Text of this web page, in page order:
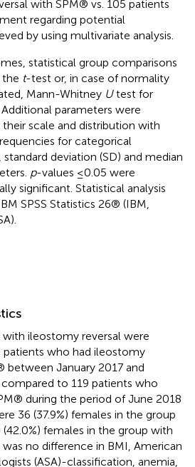
with SPM® vs. 105 patients
regarding potential
by using multivariate analysis.
statistical group comparisons
the t-test or, in case of normality
Mann-Whitney Utest for
parameters were
scale and distribution with
for categorical
deviation (SD) and median
p-values ≤0.05 were
significant. Statistical analysis
SPSS Statistics 26® (IBM,
ileostomy reversal were
who had ileostomy
between January 2017 and
to 119 patients who
during the period of June 2018
36 (37.9%) females in the group
females in the group with
was no difference in BMI, American
(ASA)-classification, anemia,